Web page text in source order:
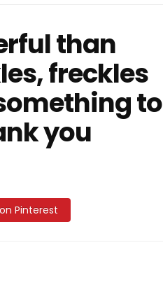
than
freckles
to
you
Pinterest